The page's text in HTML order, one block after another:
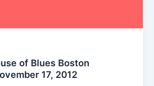
of Blues Boston
17, 2012